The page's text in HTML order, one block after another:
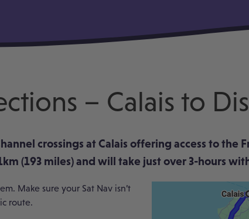
– Calais to
crossings at Calais offering access to
(193 miles) and will take just over 3-hours
Make sure your Sat Nav isn’t
route.